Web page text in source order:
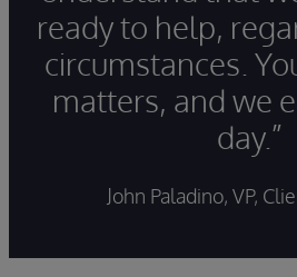
ready to help,
circumstances.
matters, and we
day.”
John Paladino, VP,